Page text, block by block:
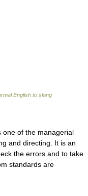
English to slang
of the managerial
and directing. It is an
the errors and to take
standards are